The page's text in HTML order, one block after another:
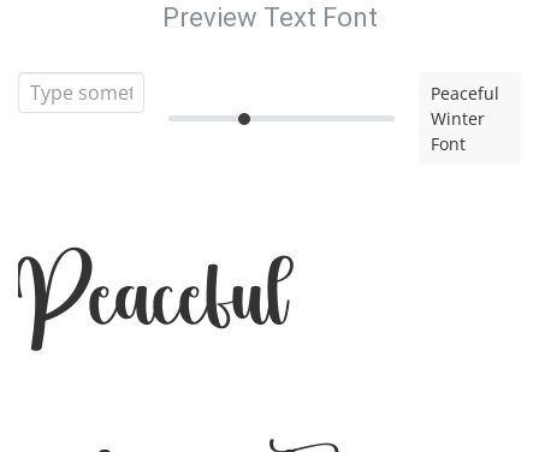
Preview Text Font
Peaceful
Winter
Font
Peaceful